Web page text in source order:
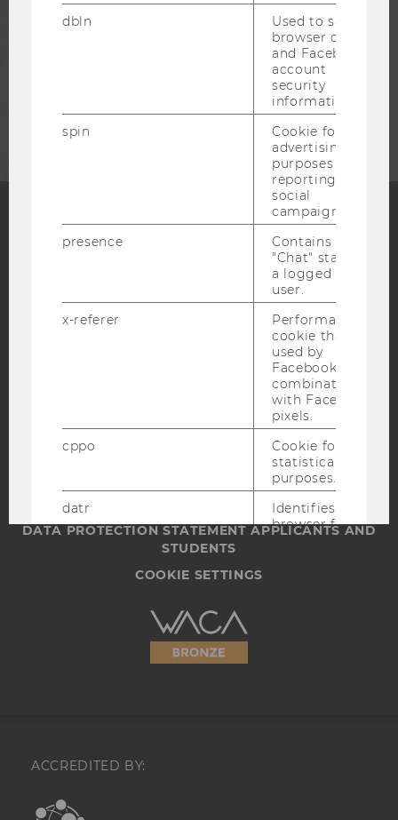
Facebook InstagramBlog
NewsletterBluesky
ACCESSABILITY STATEMENT
WEBSITE PRIVACY POLICY
DATA PROTECTION STATEMENT SOCIAL MEDIA
DATA PROTECTION STATEMENT APPLICANTS AND
STUDENTS
COOKIE SETTINGS
Accessability
statement
ACCREDITED BY:
EQUIS
dbln
Used to save
browser details
and Facebook
account
security
information.
spin
Cookie for
advertising
purposes and
reporting on
social
campaigns.
presence
Contains the
"Chat" status of
a logged in
user.
x-referer
Performance
cookie that is
used by
Facebook in
combination
with Facebook
pixels.
cppo
Cookie for
statistical
purposes.
datr
Identifies the
browser for
security and